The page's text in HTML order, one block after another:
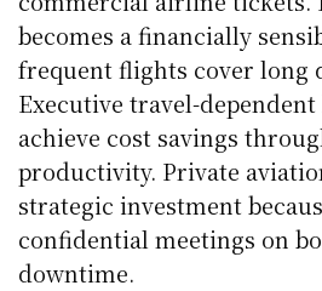
becomes a financially
frequent flights cover long
Executive travel-dependent
achieve cost savings
productivity. Private
strategic investment
confidential meetings on
downtime.